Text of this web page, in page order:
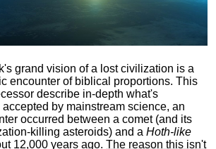
grand vision of a lost civilization is a
encounter of biblical proportions. This
describe in-depth what's
by mainstream science, an
occurred between a comet (and its
killing asteroids) and a Hoth-like
12,000 years ago. The reason this isn't